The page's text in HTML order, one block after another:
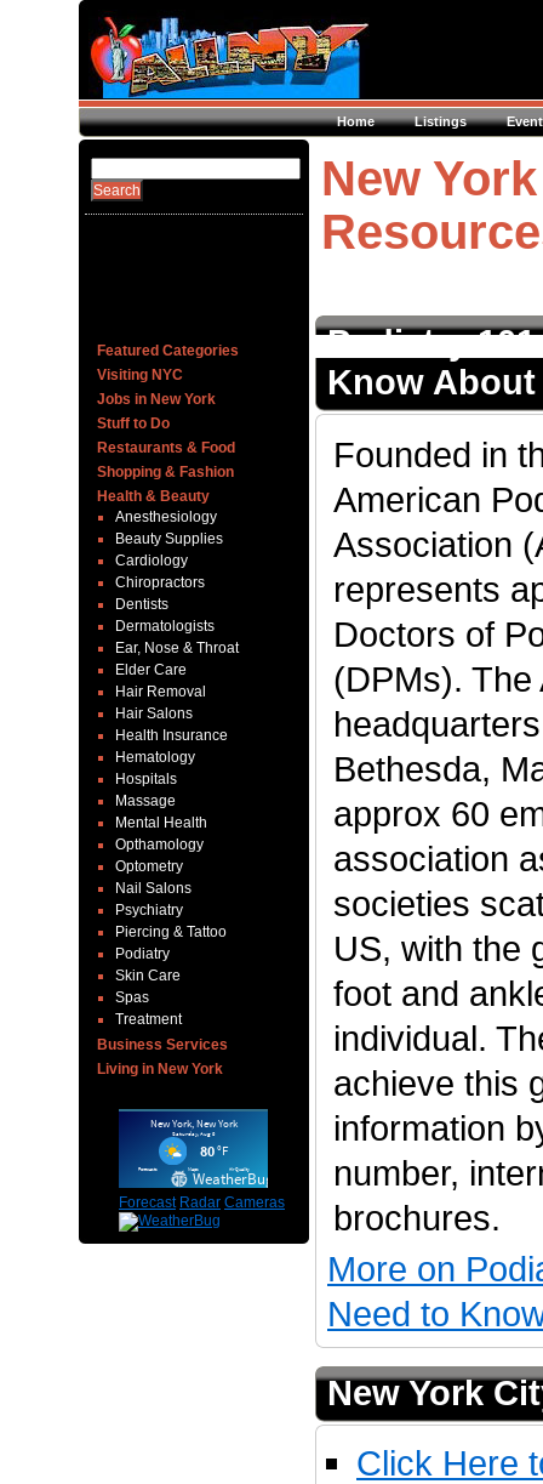
Home Listings
Featured Categories
Visiting NYC
Jobs in New York
Stuff to Do
Restaurants & Food
Shopping & Fashion
Health & Beauty
Anesthesiology
Beauty Supplies
Cardiology
Chiropractors
Dentists
Dermatologists
Ear, Nose & Throat
Elder Care
Hair Removal
Hair Salons
Health Insurance
Hematology
Hospitals
Massage
Mental Health
Opthamology
Optometry
Nail Salons
Psychiatry
Piercing & Tattoo
Podiatry
Skin Care
Spas
Treatment
Business Services
Living in New York
Forecast Radar Cameras
New
Podiatry
Know
Founded in
American
Association
represents
Doctors of
(DPMs). The
Bethesda,
approx 60
association
societies
US, with the
foot and
individual.
achieve this
information
number,
brochures.
More on
Need to
New York
Click Here